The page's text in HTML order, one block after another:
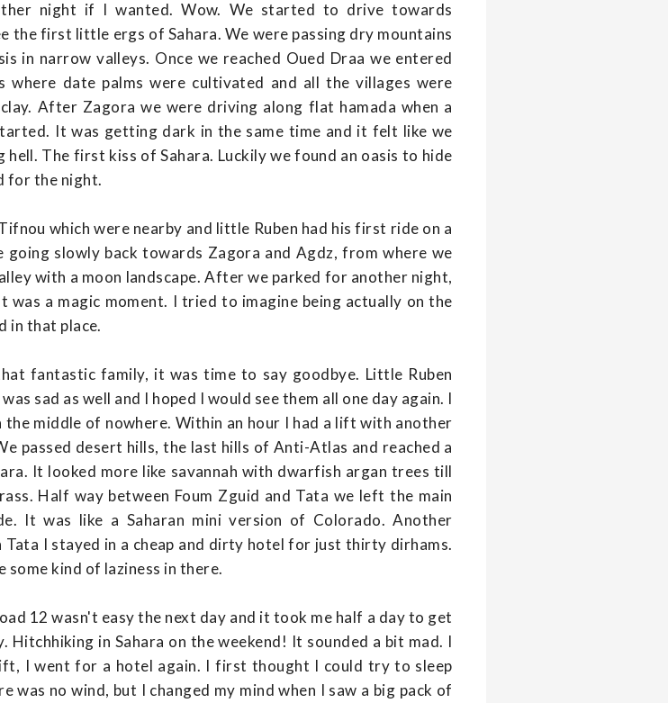
night if I wanted. Wow. We started to drive towards
the first little ergs of Sahara. We were passing dry mountains
in narrow valleys. Once we reached Oued Draa we entered
where date palms were cultivated and all the villages were
After Zagora we were driving along flat hamada when a
It was getting dark in the same time and it felt like we
hell. The first kiss of Sahara. Luckily we found an oasis to hide
for the night.
which were nearby and little Ruben had his first ride on a
slowly back towards Zagora and Agdz, from where we
with a moon landscape. After we parked for another night,
a magic moment. I tried to imagine being actually on the
in that place.
fantastic family, it was time to say goodbye. Little Ruben
sad as well and I hoped I would see them all one day again. I
the middle of nowhere. Within an hour I had a lift with another
passed desert hills, the last hills of Anti-Atlas and reached a
It looked more like savannah with dwarfish argan trees till
Half way between Foum Zguid and Tata we left the main
It was like a Saharan mini version of Colorado. Another
I stayed in a cheap and dirty hotel for just thirty dirhams.
some kind of laziness in there.
12 wasn't easy the next day and it took me half a day to get
in Sahara on the weekend! It sounded a bit mad. I
I went for a hotel again. I first thought I could try to sleep
no wind, but I changed my mind when I saw a big pack of